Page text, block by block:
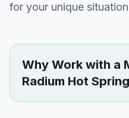
for your unique
Why Work with a
Radium Hot